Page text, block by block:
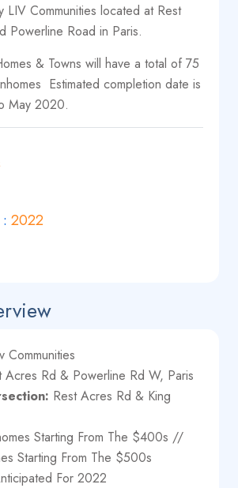
LIV Communities located at Rest
Powerline Road in Paris.
& Towns will have a total of 75
Estimated completion date is
May 2020.
: 2022
Communities
Acres Rd & Powerline Rd W, Paris
Rest Acres Rd & King
Starting From The $400s //
Starting From The $500s
For 2022